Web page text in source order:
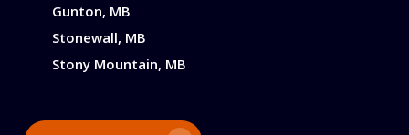
Gunton, MB
Stonewall, MB
Stony Mountain, MB